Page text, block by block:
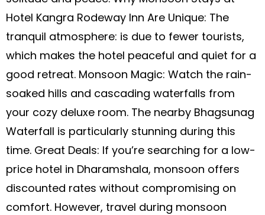
Hotel Kangra Rodeway Inn Are Unique: The
tranquil atmosphere: is due to fewer tourists,
which makes the hotel peaceful and quiet for a
good retreat. Monsoon Magic: Watch the rain-
soaked hills and cascading waterfalls from
your cozy deluxe room. The nearby Bhagsunag
Waterfall is particularly stunning during this
time. Great Deals: If you’re searching for a low-
price hotel in Dharamshala, monsoon offers
discounted rates without compromising on
comfort. However, travel during monsoon